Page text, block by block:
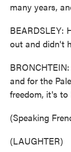
many years,
BEARDSLEY:
out and didn't
and for the
freedom, it's to
(Speaking
(LAUGHTER)